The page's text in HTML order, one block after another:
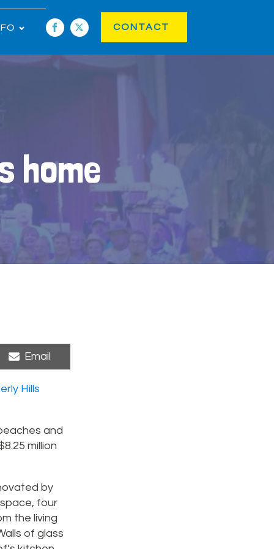
CONTACT
home
Share
on
Email
Hills
and
million
by
four
the living
of glass